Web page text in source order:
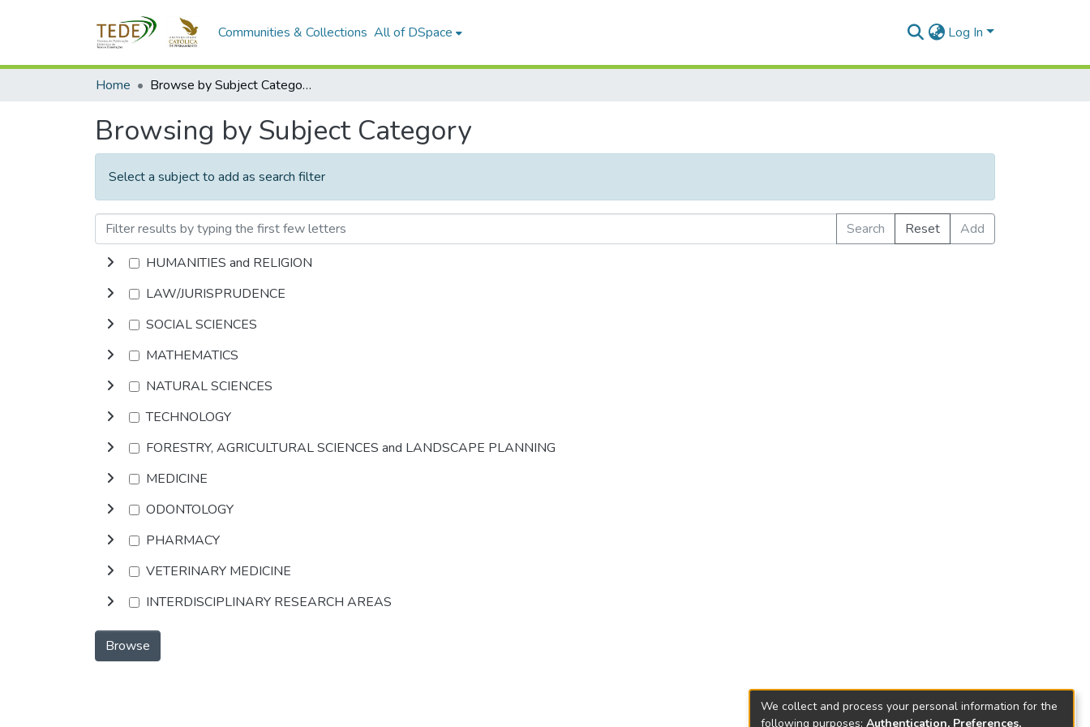
Communities & Collections All of DSpace Log In
Home Browse by Subject Category
Browsing by Subject Category
Select a subject to add as search filter
Search Reset
Add
HUMANITIES and RELIGION
LAW/JURISPRUDENCE
SOCIAL SCIENCES
MATHEMATICS
NATURAL SCIENCES
TECHNOLOGY
FORESTRY, AGRICULTURAL SCIENCES and LANDSCAPE PLANNING
MEDICINE
ODONTOLOGY
PHARMACY
VETERINARY MEDICINE
INTERDISCIPLINARY RESEARCH AREAS
Browse
We collect and process your personal information for the
following purposes: Authentication, Preferences,